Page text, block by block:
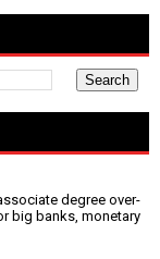
degree over-
big banks, monetary